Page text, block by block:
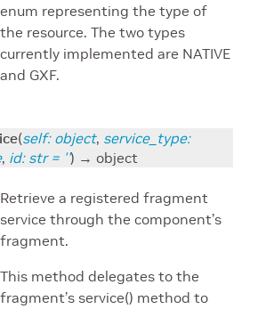
enum representing the type of
the resource. The two types
currently implemented are NATIVE
and GXF.
(self: object, service_type:
, id: str = '') → object
Retrieve a registered fragment
service through the component’s
fragment.
This method delegates to the
fragment’s service() method to